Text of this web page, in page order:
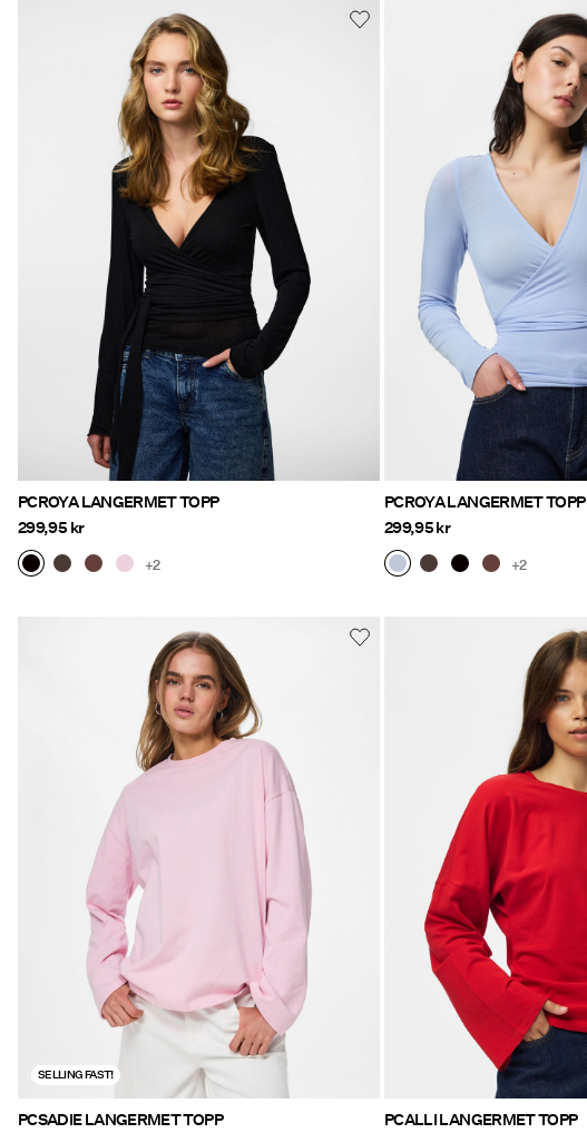
PCROYA LANGERMET TOPP
299,95 kr
+2
PCROYA LANGERMET TOPP
299,95 kr
+2
SELLING FAST!
PCSADIE LANGERMET TOPP
PCALLI LANGERMET TOPP